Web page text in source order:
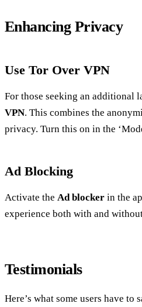
Enhancing Privacy
Use Tor Over VPN
For those seeking an additional
VPN. This combines the
privacy. Turn this on in the
Ad Blocking
Activate the Ad blocker in the
experience both with and
Testimonials
Here’s what some users have to